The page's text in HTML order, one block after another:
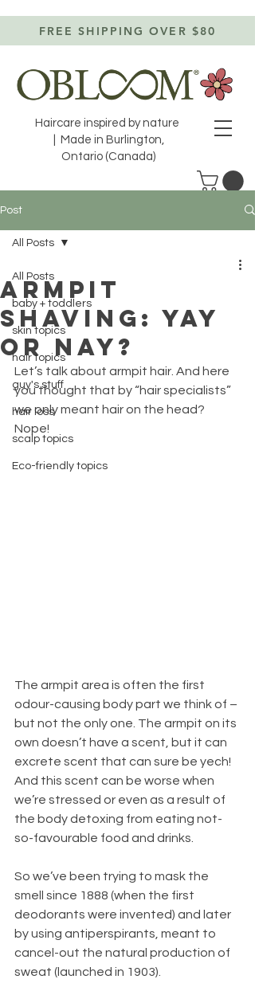
Haircare inspired by nature
| Made in Burlington,
Ontario (Canada)
FREE SHIPPING OVER $80
Post
All Posts
baby + toddlers
skin topics
hair topics
guy's stuff
hair loss
scalp topics
Eco-friendly topics
All Posts
armpit
shaving: yay
or nay?
Let’s talk about armpit hair. And here
you thought that by “hair specialists”
we only meant hair on the head?
Nope!
The armpit area is often the first
odour-causing body part we think of –
but not the only one. The armpit on its
own doesn’t have a scent, but it can
excrete scent that can sure be yech!
And this scent can be worse when
we’re stressed or even as a result of
the body detoxing from eating not-
so-favourable food and drinks.
So we’ve been trying to mask the
smell since 1888 (when the first
deodorants were invented) and later
by using antiperspirants, meant to
cancel-out the natural production of
sweat (launched in 1903).